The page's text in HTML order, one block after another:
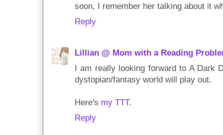
soon, I remember her talking about it
Reply
Lillian @ Mom with a Reading
I am really looking forward to A Dark
dystopian/fantasy world will play out.
Here's my TTT.
Reply